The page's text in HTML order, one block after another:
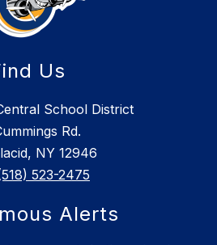
Us
School District
Rd.
NY 12946
523-2475
Alerts